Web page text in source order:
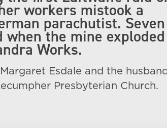
workers mistook a
parachutist. Seven
the mine
Works.
Esdale and the
Presbyterian Church.